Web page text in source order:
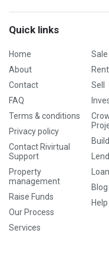
Quick links
Home
About
Contact
FAQ
Terms & conditions
Privacy policy
Contact Rivirtual
Support
Property
management
Raise Funds
Our Process
Services
Sale
Rent
Sell
Blog
Help